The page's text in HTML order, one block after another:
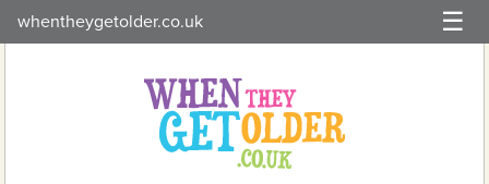
to
whentheygetolder.co.uk